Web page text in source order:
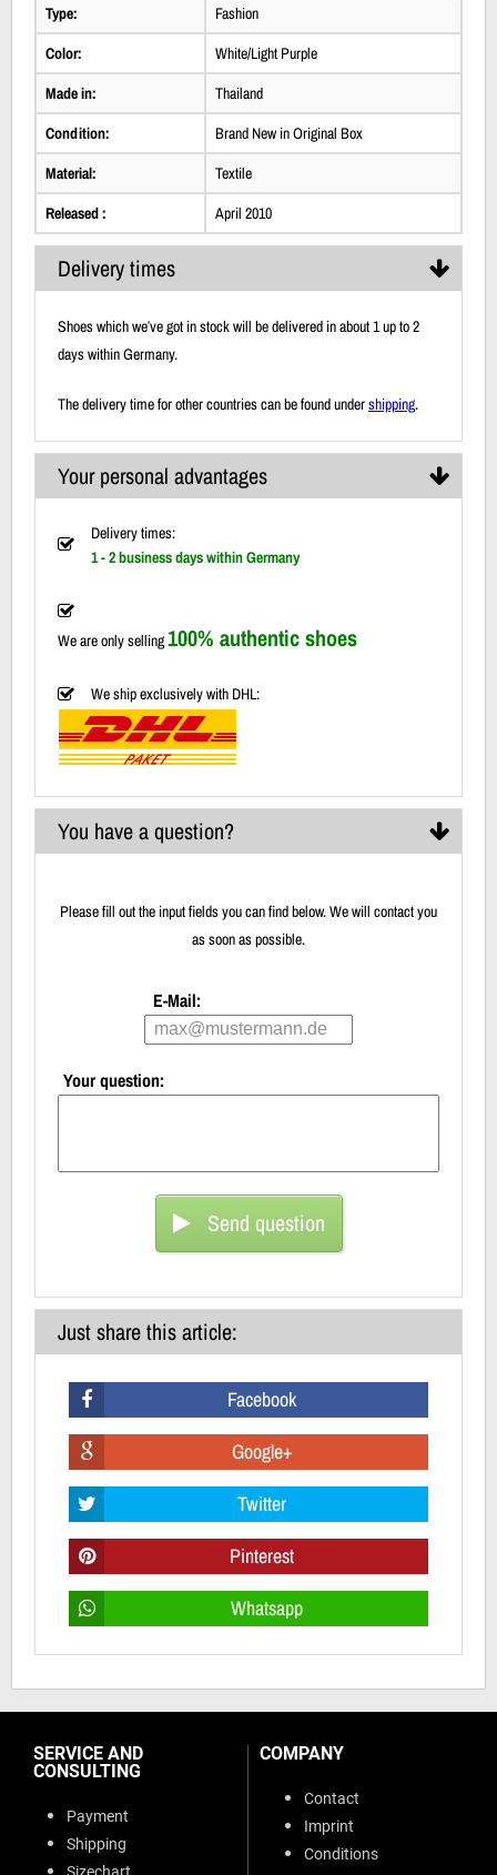
Type:
Fashion
Color:
White/Light Purple
Made in:
Thailand
Condition:
Brand New in Original Box
Material:
Textile
Released :
April 2010
Delivery times
Shoes which we′ve got in stock will be delivered in about 1 up to 2
days within Germany.
The delivery time for other countries can be found undershipping.
Your personal advantages
Delivery times:
1 - 2 business days within Germany
We are only selling100% authentic shoes
We ship exclusively with DHL:
You have a question?
Please fill out the input fields you can find below. We will contact you
as soon as possible.
E-Mail:
Your question:
Send question
Just share this article:
Facebook
Google+
Twitter
Pinterest
Whatsapp
SERVICE AND
CONSULTING
Payment
Shipping
Sizechart
COMPANY
Contact
Imprint
Conditions